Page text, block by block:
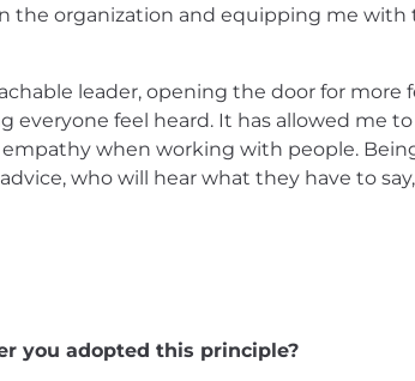
the organization and equipping me with
leader, opening the door for more
everyone feel heard. It has allowed me
when working with people.
who will hear what they have to
you adopted this principle?